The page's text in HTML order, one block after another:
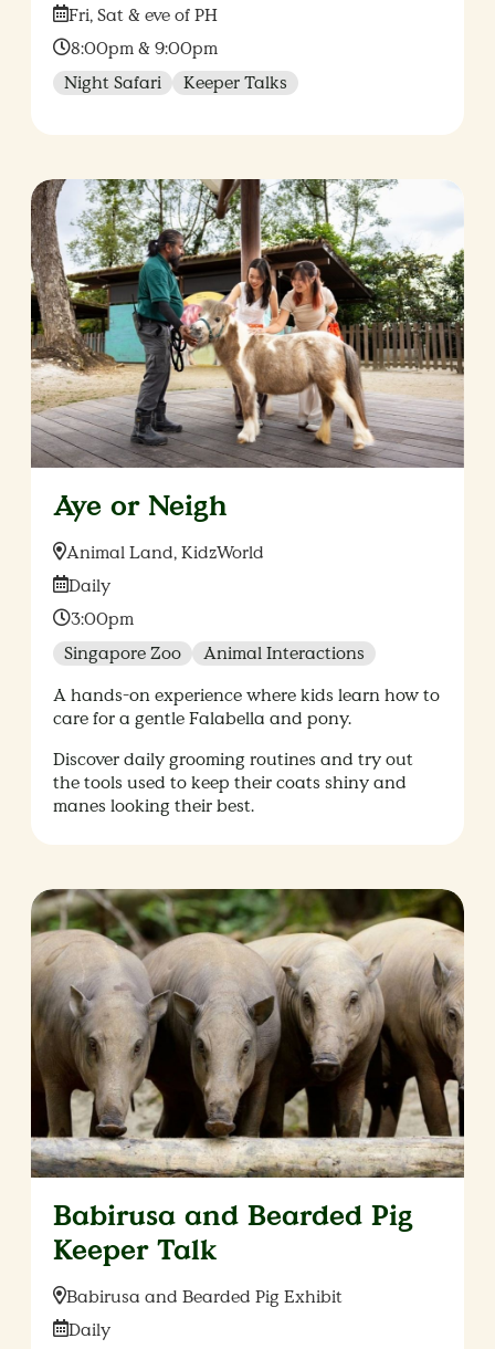
Date:
Fri, Sat & eve of PH
Time:
8:00pm & 9:00pm
Night Safari
Keeper Talks
Aye or Neigh
Location:
Animal Land, KidzWorld
Date:
Daily
Time:
3:00pm
Singapore Zoo
Animal Interactions
A hands-on experience where kids learn how to
care for a gentle Falabella and pony.
Discover daily grooming routines and try out
the tools used to keep their coats shiny and
manes looking their best.
Babirusa and Bearded Pig
Keeper Talk
Location:
Babirusa and Bearded Pig Exhibit
Date:
Daily